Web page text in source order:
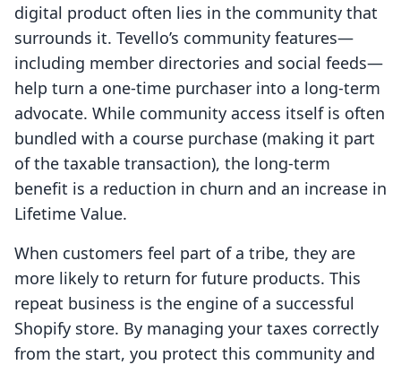
digital product often lies in the community that
surrounds it. Tevello’s community features—
including member directories and social feeds—
help turn a one-time purchaser into a long-term
advocate. While community access itself is often
bundled with a course purchase (making it part
of the taxable transaction), the long-term
benefit is a reduction in churn and an increase in
Lifetime Value.
When customers feel part of a tribe, they are
more likely to return for future products. This
repeat business is the engine of a successful
Shopify store. By managing your taxes correctly
from the start, you protect this community and